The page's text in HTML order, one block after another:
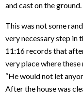
and cast on the ground.
This was not some
very necessary step in
11:16 records that
very place where
“He would not let
After the house was